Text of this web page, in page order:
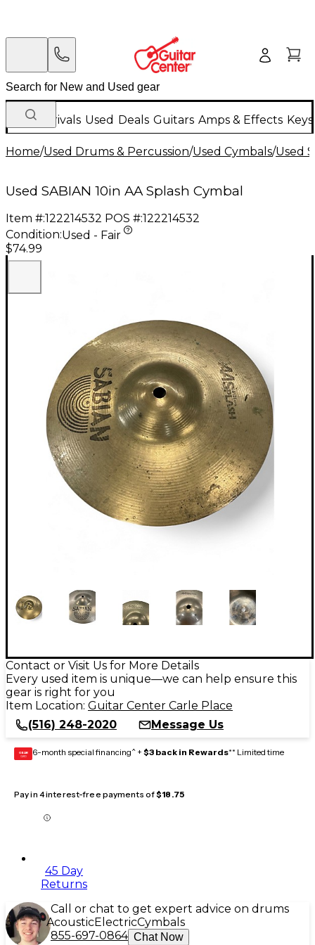
New Arrivals Used Deals Guitars Amps & Effects
Home/Used Drums & Percussion/Used Cymbals/Used
Used SABIAN 10in AA Splash Cymbal
Item #:122214532 POS #:122214532
Condition:Used - Fair
$74.99
Contact or Visit Us for More Details
Every used item is unique—we can help ensure this
gear is right for you
Item Location: Guitar Center Carle Place
(516) 248-2020
Message Us
GEAR
CARD 6-month special financing^ + $3 back in Rewards** Limited time
Pay in 4 interest-free payments of$18.75
45 Day
Returns
Call or chat to get expert advice on drums
AcousticElectricCymbals
855-697-0864 Chat Now